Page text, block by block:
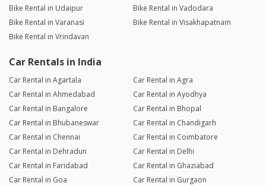
Bike Rental in Udaipur
Bike Rental in Vadodara
Bike Rental in Varanasi
Bike Rental in Visakhapatnam
Bike Rental in Vrindavan
Car Rentals in India
Car Rental in Agartala
Car Rental in Agra
Car Rental in Ahmedabad
Car Rental in Ayodhya
Car Rental in Bangalore
Car Rental in Bhopal
Car Rental in Bhubaneswar
Car Rental in Chandigarh
Car Rental in Chennai
Car Rental in Coimbatore
Car Rental in Dehradun
Car Rental in Delhi
Car Rental in Faridabad
Car Rental in Ghaziabad
Car Rental in Goa
Car Rental in Gurgaon